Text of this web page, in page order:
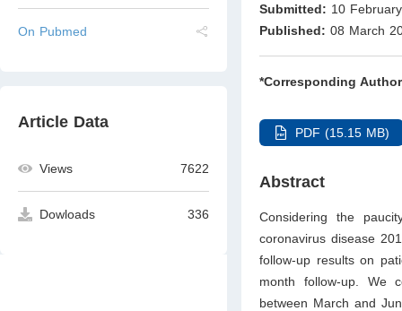
On Pubmed
Article Data
Views 7622
Dowloads 336
Submitted: 10
Published: 08 March
*Corresponding
PDF (15.15 MB)
Abstract
Considering the
coronavirus disease
follow-up results on
month follow-up. We
between March and